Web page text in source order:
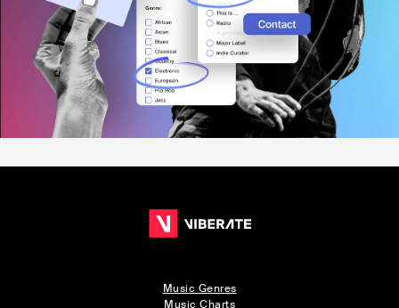
Music Genres
Music Charts